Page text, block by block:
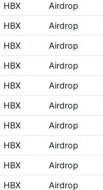
HBX Airdrop
HBX Airdrop
HBX Airdrop
HBX Airdrop
HBX Airdrop
HBX Airdrop
HBX Airdrop
HBX Airdrop
HBX Airdrop
HBX Airdrop